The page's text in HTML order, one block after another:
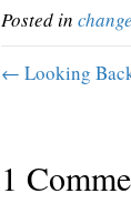
Posted in change
← Looking
1